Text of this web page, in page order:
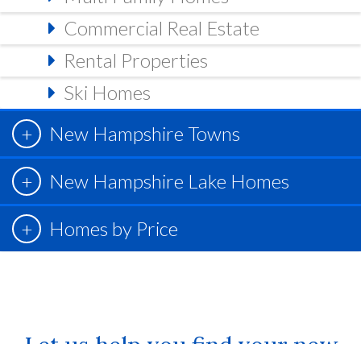
Commercial Real Estate
Rental Properties
Ski Homes
New Hampshire Towns
New Hampshire Lake Homes
Homes by Price